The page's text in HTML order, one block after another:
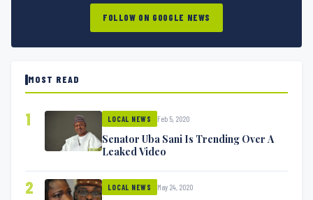
FOLLOW ON GOOGLE NEWS
MOST READ
1 LOCAL NEWS Feb 5, 2020
Senator Uba Sani Is Trending Over A
Leaked Video
2 LOCAL NEWS May 24, 2020